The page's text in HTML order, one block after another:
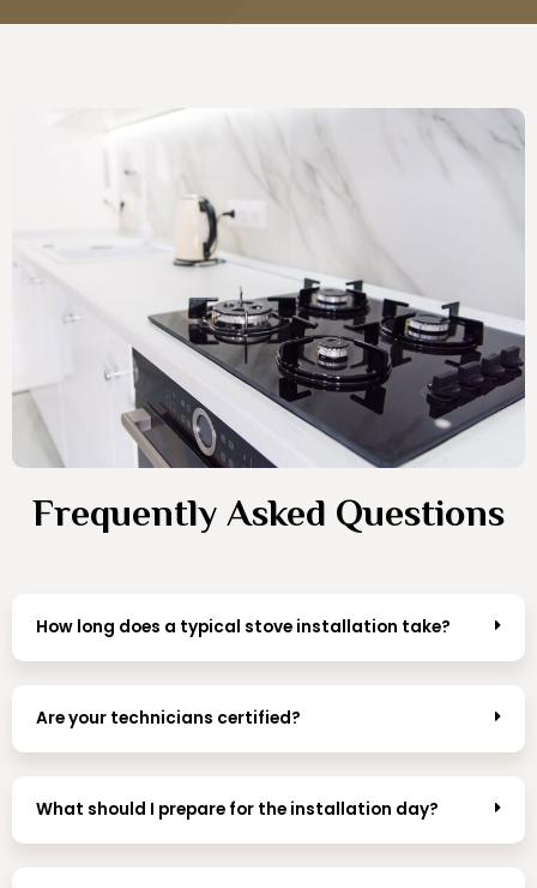
Frequently Asked Questions
How long does a typical stove installation take?
Are your technicians certified?
What should I prepare for the installation day?